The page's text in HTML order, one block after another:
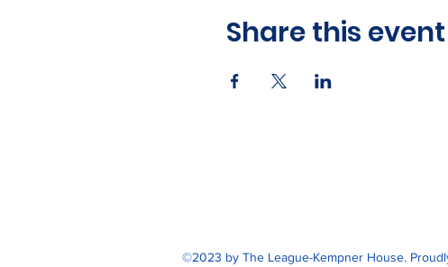
Share this event
©2023 by The League-Kempner House.